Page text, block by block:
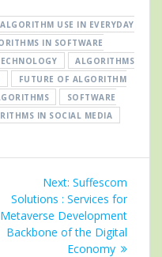
ALGORITHM USE IN EVERYDAY
IN SOFTWARE
ALGORITHMS
FUTURE OF ALGORITHM
SOFTWARE
IN SOCIAL MEDIA
Next: Next
post:
Suffescom
Solutions : Services for
Metaverse Development
Backbone of the Digital
Economy